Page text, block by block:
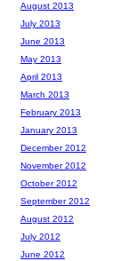
August 2013
July 2013
June 2013
May 2013
April 2013
March 2013
February 2013
January 2013
December 2012
November 2012
October 2012
September 2012
August 2012
July 2012
June 2012